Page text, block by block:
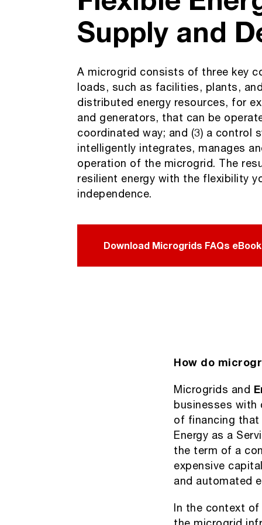
Supply and
A microgrid consists of three key
loads, such as facilities, plants,
distributed energy resources, for
and generators, that can be
coordinated way; and (3) a control
intelligently integrates, manages
operation of the microgrid. The
resilient energy with the flexibility
independence.
Download Microgrids FAQs eBook
How do
Microgrids and
businesses with
of financing that
Energy as a
the term of a
expensive
and automated
In the context of